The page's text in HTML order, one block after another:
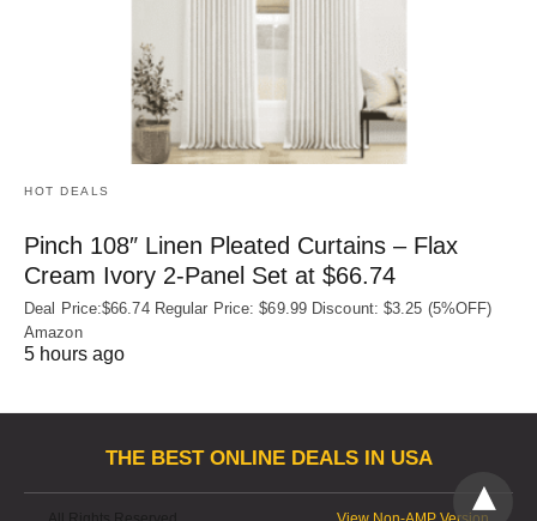
HOT DEALS
Pinch 108″ Linen Pleated Curtains – Flax
Cream Ivory 2-Panel Set at $66.74
Deal Price:$66.74 Regular Price: $69.99 Discount: $3.25 (5%OFF)
Amazon
5 hours ago
THE BEST ONLINE DEALS IN USA